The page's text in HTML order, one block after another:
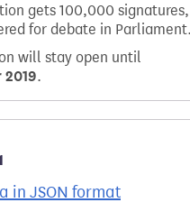
gets 100,000
for debate in Parliament.
will stay open until
.
in JSON format